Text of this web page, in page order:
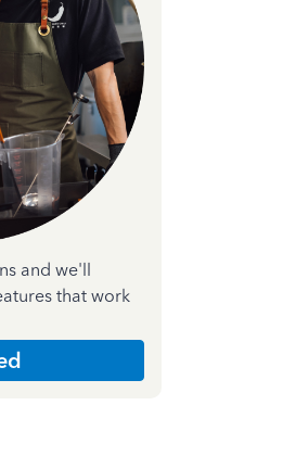
and we'll
that work